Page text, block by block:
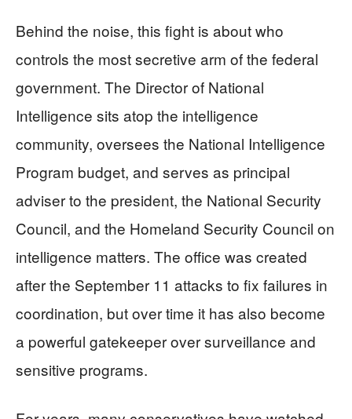
Behind the noise, this fight is about who
controls the most secretive arm of the federal
government. The Director of National
Intelligence sits atop the intelligence
community, oversees the National Intelligence
Program budget, and serves as principal
adviser to the president, the National Security
Council, and the Homeland Security Council on
intelligence matters. The office was created
after the September 11 attacks to fix failures in
coordination, but over time it has also become
a powerful gatekeeper over surveillance and
sensitive programs.